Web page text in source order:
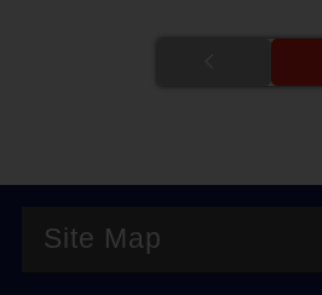
Site Map